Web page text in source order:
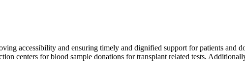
accessibility and ensuring timely and dignified support for patients and
centers for blood sample donations for transplant related tests.